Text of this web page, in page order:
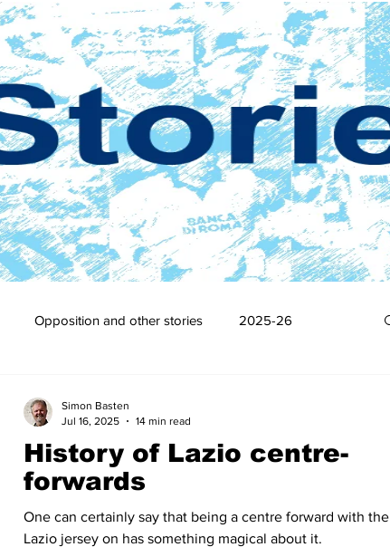
Opposition and other stories 2025-26
2010-11 2009-10 2008-09 2007-08
2001-02 2000-01
History of Lazio centre-
forwards
One can certainly say that being a centre forward with the
Lazio jersey on has something magical about it.
Simon Basten
Jul 16, 2025
14 min read